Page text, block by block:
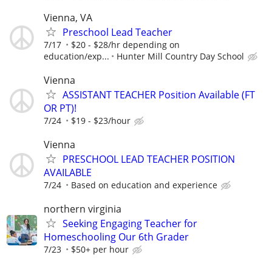
Vienna, VA
Preschool Lead Teacher
7/17
$20 - $28/hr depending on
education/exp...
Hunter Mill Country Day School
Vienna
ASSISTANT TEACHER Position Available (FT
OR PT)!
7/24 $19 - $23/hour
Vienna
PRESCHOOL LEAD TEACHER POSITION
AVAILABLE
7/24 Based on education and experience
northern virginia
Seeking Engaging Teacher for
Homeschooling Our 6th Grader
7/23 $50+ per hour